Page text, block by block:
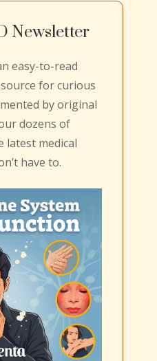
Newsletter
easy-to-read
for curious
by original
dozens of
latest medical
have to.